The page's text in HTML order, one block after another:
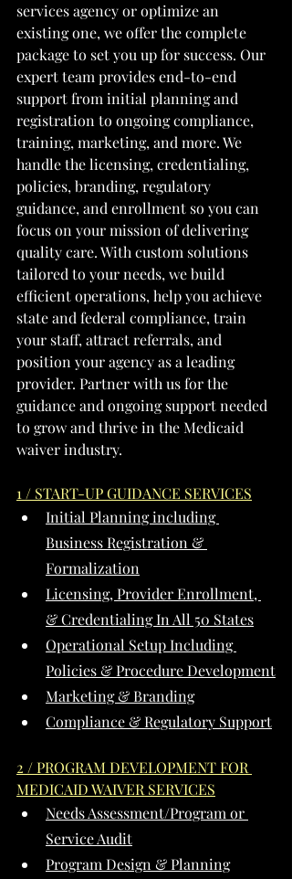
services agency or optimize an
existing one, we offer the complete
package to set you up for success. Our
expert team provides end-to-end
support from initial planning and
registration to ongoing compliance,
training, marketing, and more. We
handle the licensing, credentialing,
policies, branding, regulatory
guidance, and enrollment so you can
focus on your mission of delivering
quality care. With custom solutions
tailored to your needs, we build
efficient operations, help you achieve
state and federal compliance, train
your staff, attract referrals, and
position your agency as a leading
provider. Partner with us for the
guidance and ongoing support needed
to grow and thrive in the Medicaid
waiver industry.
1 / START-UP GUIDANCE SERVICES
Initial Planning including
Business Registration &
Formalization
Licensing, Provider Enrollment,
& Credentialing In All 50 States
Operational Setup Including
Policies & Procedure Development
Marketing & Branding
Compliance & Regulatory Support
2 / PROGRAM DEVELOPMENT FOR
MEDICAID WAIVER SERVICES
Needs Assessment/Program or
Service Audit
Program Design & Planning